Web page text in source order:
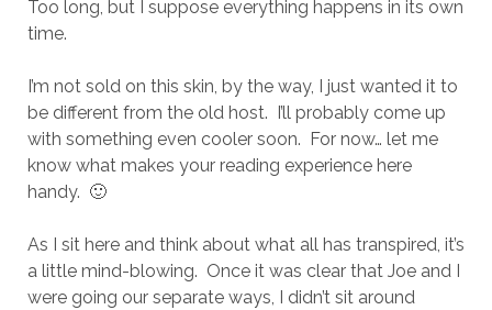
Too long, but I suppose everything happens in its own
time.
I’m not sold on this skin, by the way, I just wanted it to
be different from the old host. I’ll probably come up
with something even cooler soon. For now… let me
know what makes your reading experience here
handy. 🙂
As I sit here and think about what all has transpired, it’s
a little mind-blowing. Once it was clear that Joe and I
were going our separate ways, I didn’t sit around